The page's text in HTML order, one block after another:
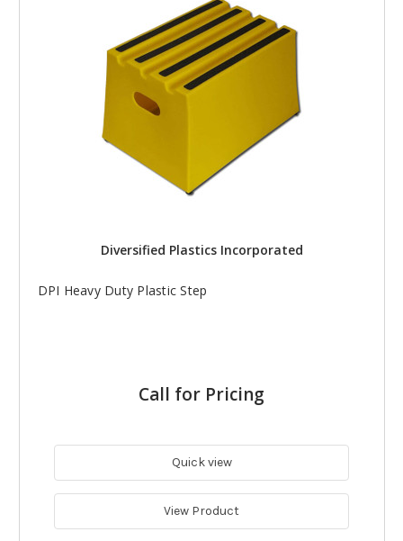
Diversified Plastics Incorporated
DPI Heavy Duty Plastic Step
Call for Pricing
Quick view
View Product